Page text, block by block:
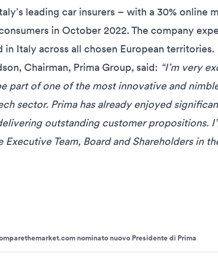
leading car insurers – with a 30% online
in October 2022. The company
in Italy across all chosen European territories.
Chairman, Prima Group, said: “I’m very
part of one of the most innovative and
sector. Prima has already enjoyed
outstanding customer propositions.
Team, Board and Shareholders in
nominato nuovo Presidente di Prima